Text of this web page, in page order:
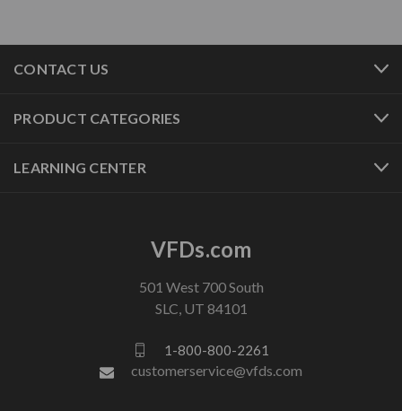
CONTACT US
PRODUCT CATEGORIES
LEARNING CENTER
VFDs.com
501 West 700 South
SLC, UT 84101
1-800-800-2261
customerservice@vfds.com